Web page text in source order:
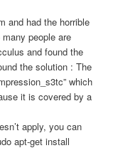
and had the horrible
people are
and found the
the solution : The
which
it is covered by a
apply, you can
apt-get install